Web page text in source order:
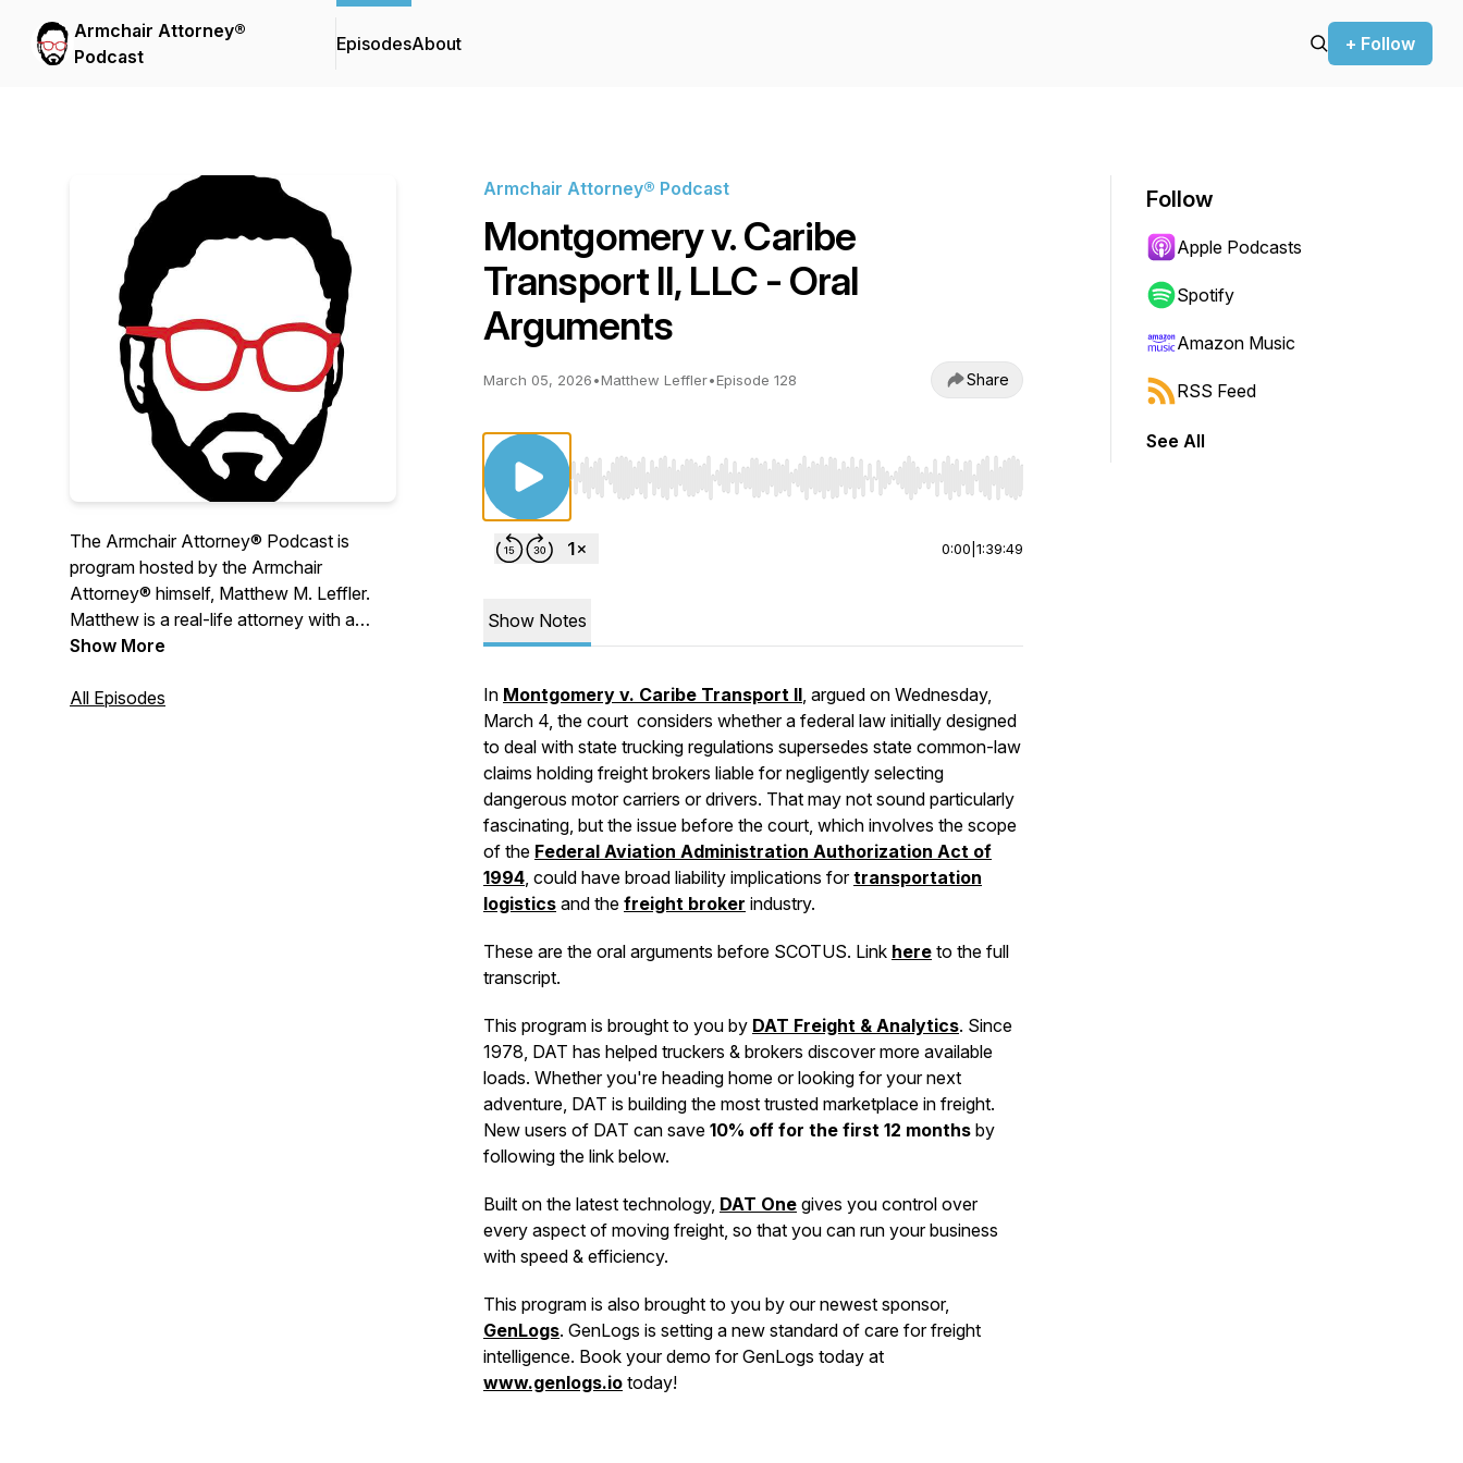
Armchair Attorney®
Podcast
EpisodesAbout + Follow
The Armchair Attorney® Podcast is
program hosted by the Armchair
Attorney® himself, Matthew M. Leffler.
Matthew is a real-life attorney with a
curious mind and a passion for how
and everything in-between, he bridges
Show More
All Episodes
Armchair Attorney® Podcast
Montgomery v. Caribe
Transport II, LLC - Oral
Arguments
March 05, 2026•Matthew Leffler•Episode 128 Share
Use Left/Right to seek, Home/End to jump to start or end. Hold shift to jump forward or backward.
0:00 1:39:49
Show Notes
In Montgomery v. Caribe Transport II, argued on Wednesday,
March 4, the court considers whether a federal law initially designed
to deal with state trucking regulations supersedes state common-law
claims holding freight brokers liable for negligently selecting
dangerous motor carriers or drivers. That may not sound particularly
fascinating, but the issue before the court, which involves the scope
of the Federal Aviation Administration Authorization Act of
1994, could have broad liability implications fortransportation
logistics and the freight broker industry.
These are the oral arguments before SCOTUS. Link here to the full
transcript.
This program is brought to you by DAT Freight & Analytics. Since
1978, DAT has helped truckers & brokers discover more available
loads. Whether you're heading home or looking for your next
adventure, DAT is building the most trusted marketplace in freight.
New users of DAT can save 10% off for the first 12 months by
following the link below.
Built on the latest technology, DAT One gives you control over
every aspect of moving freight, so that you can run your business
with speed & efficiency.
This program is also brought to you by our newest sponsor,
GenLogs. GenLogs is setting a new standard of care for freight
intelligence. Book your demo for GenLogs today at
www.genlogs.io today!
Follow
Apple Podcasts
Spotify
Amazon Music
RSS Feed
See All